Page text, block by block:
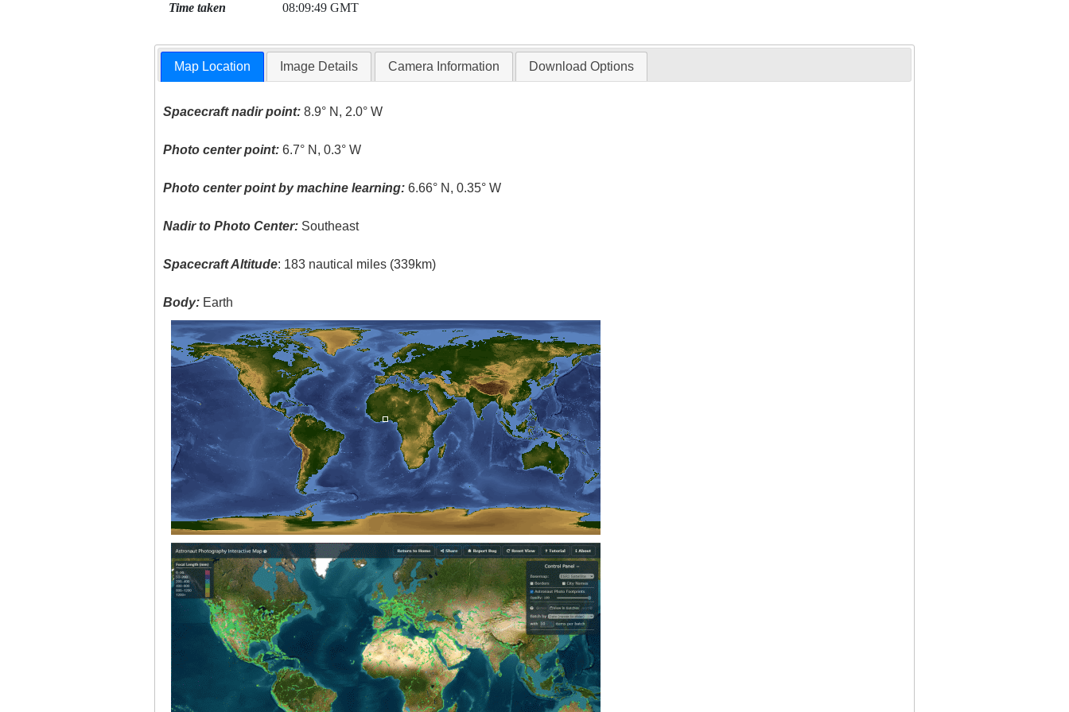
Time taken 08:09:49 GMT
Map Location Image Details Camera Information Download Options
Spacecraft nadir point: 8.9° N, 2.0° W
Photo center point: 6.7° N, 0.3° W
Photo center point by machine learning: 6.66° N, 0.35° W
Nadir to Photo Center: Southeast
Spacecraft Altitude: 183 nautical miles (339km)
Body: Earth